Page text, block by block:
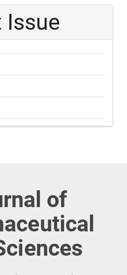
Issue
of